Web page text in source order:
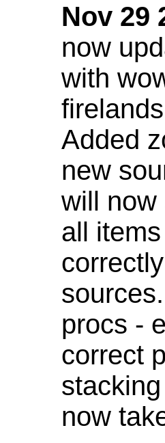
Nov 29
now
with
Added
new
will now
all
procs -
correct
now